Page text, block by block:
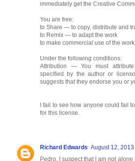
immediately get the Creative
You are free:
to Share — to copy, distribute and
to Remix — to adapt the work
to make commercial use of the work
Under the following conditions:
Attribution — You must
specified by the author or
suggests that they endorse you or
I fail to see how anyone could fail
for this license.
Richard Edwards August 12, 2013
Pedro, I suspect that I am not